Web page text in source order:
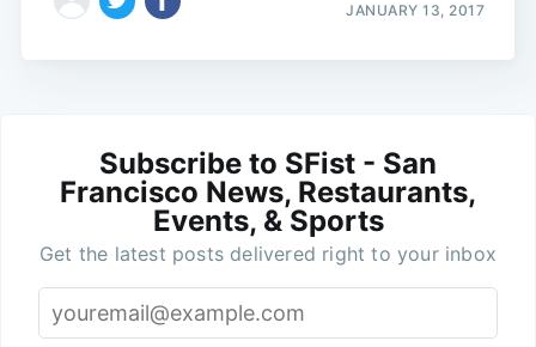
JANUARY 13, 2017
Subscribe to SFist - San
Francisco News, Restaurants,
Events, & Sports
Get the latest posts delivered right to your inbox